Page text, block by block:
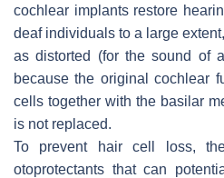
cochlear implants restore
deaf individuals to a large
as distorted (for the sound of
because the original cochlear
cells together with the basilar
is not replaced.
To prevent hair cell loss,
otoprotectants that can